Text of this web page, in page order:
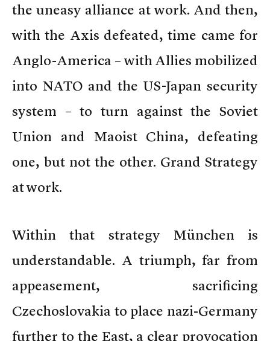
the uneasy alliance at work. And then,
with the Axis defeated, time came for
Anglo-America – with Allies mobilized
into NATO and the US-Japan security
system – to turn against the Soviet
Union and Maoist China, defeating
one, but not the other. Grand Strategy
at work.
Within that strategy München is
understandable. A triumph, far from
appeasement, sacrificing
Czechoslovakia to place nazi-Germany
further to the East, a clear provocation